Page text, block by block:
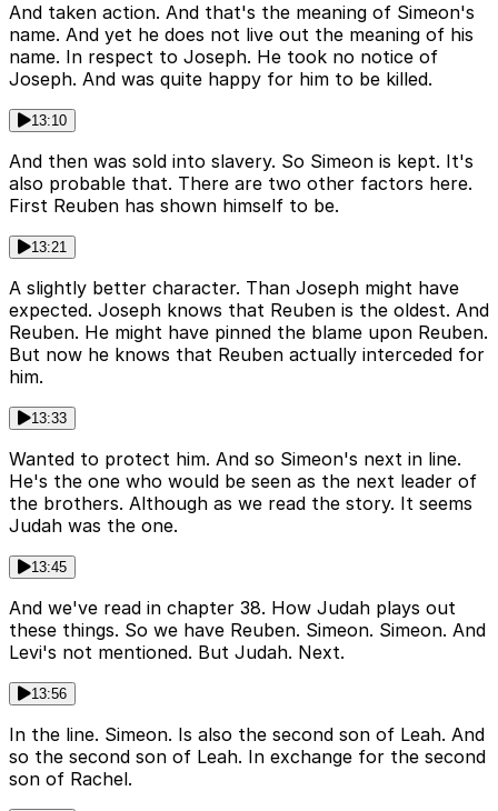
And taken action. And that's the meaning of Simeon's
name. And yet he does not live out the meaning of his
name. In respect to Joseph. He took no notice of
Joseph. And was quite happy for him to be killed.
13:10
And then was sold into slavery. So Simeon is kept. It's
also probable that. There are two other factors here.
First Reuben has shown himself to be.
13:21
A slightly better character. Than Joseph might have
expected. Joseph knows that Reuben is the oldest. And
Reuben. He might have pinned the blame upon Reuben.
But now he knows that Reuben actually interceded for
him.
13:33
Wanted to protect him. And so Simeon's next in line.
He's the one who would be seen as the next leader of
the brothers. Although as we read the story. It seems
Judah was the one.
13:45
And we've read in chapter 38. How Judah plays out
these things. So we have Reuben. Simeon. Simeon. And
Levi's not mentioned. But Judah. Next.
13:56
In the line. Simeon. Is also the second son of Leah. And
so the second son of Leah. In exchange for the second
son of Rachel.